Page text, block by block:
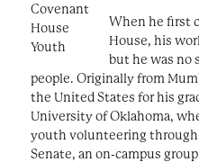
Covenant
House
Youth
When he first
House, his
but he was no
people. Originally from
the United States for his
University of Oklahoma,
youth volunteering
Senate, an on-campus